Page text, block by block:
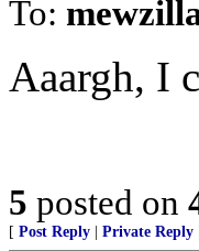
To:
Aaargh, I
5 posted on
[ Post Reply Private Reply